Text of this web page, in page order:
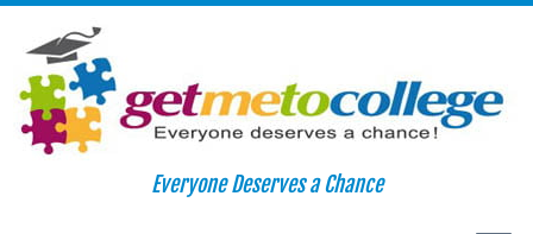
Skip
Everyone Deserves a Chance